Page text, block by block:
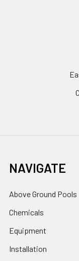
NAVIGATE
Above Ground Pools
Chemicals
Equipment
Installation